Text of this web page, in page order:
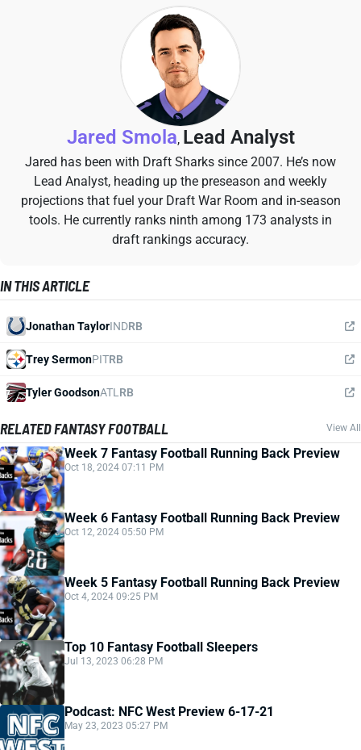
Jared Smola, Lead Analyst
Jared has been with Draft Sharks since 2007. He’s now
Lead Analyst, heading up the preseason and weekly
projections that fuel your Draft War Room and in-season
tools. He currently ranks ninth among 173 analysts in
draft rankings accuracy.
IN THIS ARTICLE
Jonathan TaylorINDRB
Trey SermonPITRB
Tyler GoodsonATL RB
RELATED FANTASY FOOTBALL View All
Week 7 Fantasy Football Running Back Preview
Oct 18, 2024 07:11 PM
Week 6 Fantasy Football Running Back Preview
Oct 12, 2024 05:50 PM
Week 5 Fantasy Football Running Back Preview
Oct 4, 2024 09:25 PM
Top 10 Fantasy Football Sleepers
Jul 13, 2023 06:28 PM
Podcast: NFC West Preview 6-17-21
May 23, 2023 05:27 PM